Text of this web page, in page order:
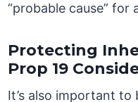
“probable cause” for
Protecting
Prop 19
It’s also important to